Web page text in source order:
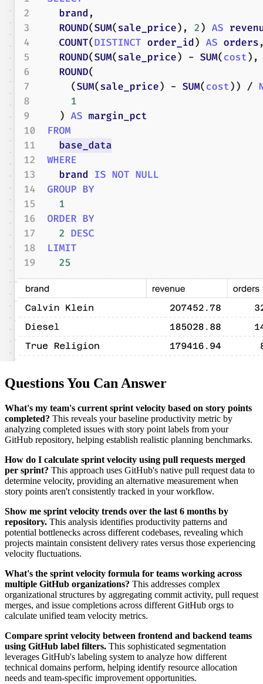
Questions You Can Answer
What's my team's current sprint velocity based on story points
completed? This reveals your baseline productivity metric by
analyzing completed issues with story point labels from your
GitHub repository, helping establish realistic planning benchmarks.
How do I calculate sprint velocity using pull requests merged
per sprint? This approach uses GitHub's native pull request data to
determine velocity, providing an alternative measurement when
story points aren't consistently tracked in your workflow.
Show me sprint velocity trends over the last 6 months by
repository. This analysis identifies productivity patterns and
potential bottlenecks across different codebases, revealing which
projects maintain consistent delivery rates versus those experiencing
velocity fluctuations.
What's the sprint velocity formula for teams working across
multiple GitHub organizations? This addresses complex
organizational structures by aggregating commit activity, pull request
merges, and issue completions across different GitHub orgs to
calculate unified team velocity metrics.
Compare sprint velocity between frontend and backend teams
using GitHub label filters. This sophisticated segmentation
leverages GitHub's labeling system to analyze how different
technical domains perform, helping identify resource allocation
needs and team-specific improvement opportunities.